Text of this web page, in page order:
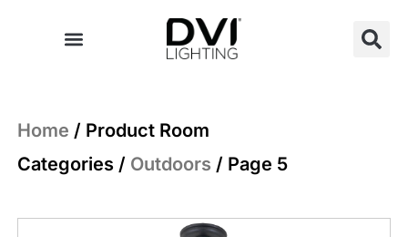
Home / Product Room
Categories / Outdoors / Page 5